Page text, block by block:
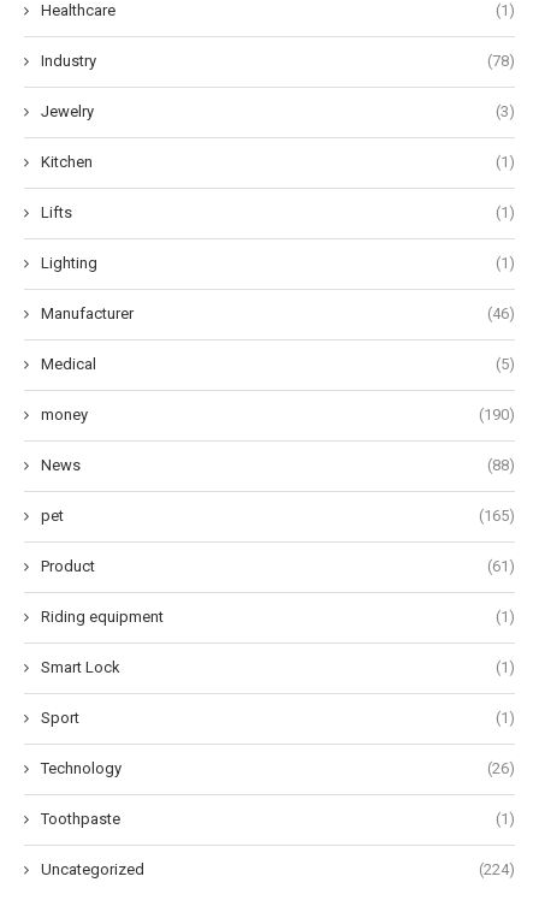
Healthcare (1)
Industry (78)
Jewelry (3)
Kitchen (1)
Lifts (1)
Lighting (1)
Manufacturer (46)
Medical (5)
money (190)
News (88)
pet (165)
Product (61)
Riding equipment (1)
Smart Lock (1)
Sport (1)
Technology (26)
Toothpaste (1)
Uncategorized (224)